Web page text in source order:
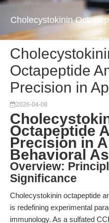
Cholecystokinin
Octapeptide
Precision in
2026-04-08
Octapeptide
Precision in
Behavioral
Overview:
Significance
Cholecystokinin octapeptide
is redefining experimental
immunology. As a sulfated